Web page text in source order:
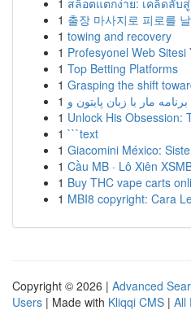
1 สล็อตแตกง่าย: เคล็ดลับ
1 출장 마사지로 피로를
1 towing and recovery
1 Profesyonel Web Sitesi
1 Top Betting Platforms
1 Grasping the shift
1
1 Unlock His Obsession:
1 ```text
1 Giacomini México:
1 Cầu MB · Lô Xiên
1 Buy THC vape carts
1 MBI8 copyright: Cara
Copyright © 2026 | Advanced
Users | Made with Kliqqi CMS | All